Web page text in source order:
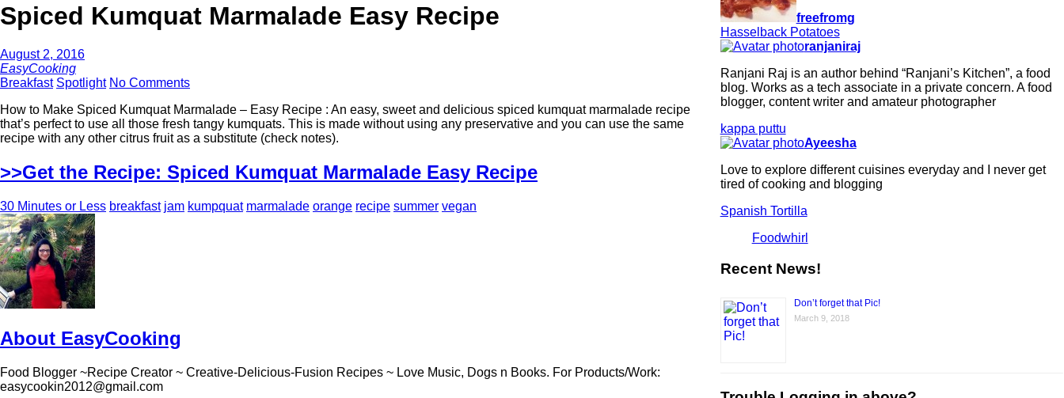
Spiced Kumquat Marmalade Easy Recipe
August 2, 2016
EasyCooking
Breakfast Spotlight No Comments
How to Make Spiced Kumquat Marmalade – Easy Recipe : An easy, sweet and delicious spiced kumquat marmalade recipe
that’s perfect to use all those fresh tangy kumquats. This is made without using any preservative and you can use the same
recipe with any other citrus fruit as a substitute (check notes).
>>Get the Recipe: Spiced Kumquat Marmalade Easy Recipe
30 Minutes or Less breakfast jam kumpquat marmalade orange recipe summer vegan
About EasyCooking
Food Blogger ~Recipe Creator ~ Creative-Delicious-Fusion Recipes ~ Love Music, Dogs n Books. For Products/Work:
easycookin2012@gmail.com
freefromg
Hasselback Potatoes
ranjaniraj
Ranjani Raj is an author behind “Ranjani’s Kitchen”, a food
blog. Works as a tech associate in a private concern. A food
blogger, content writer and amateur photographer
kappa puttu
Ayeesha
Love to explore different cuisines everyday and I never get
tired of cooking and blogging
Spanish Tortilla
Foodwhirl
Recent News!
Don’t forget that Pic!
March 9, 2018